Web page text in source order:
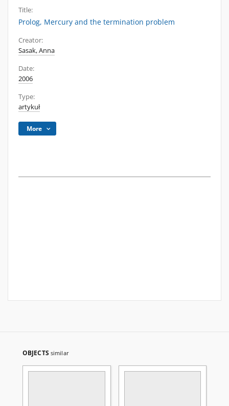
Title:
Prolog, Mercury and the termination problem
Creator:
Sasak, Anna
Date:
2006
Type:
artykuł
More
OBJECTS similar